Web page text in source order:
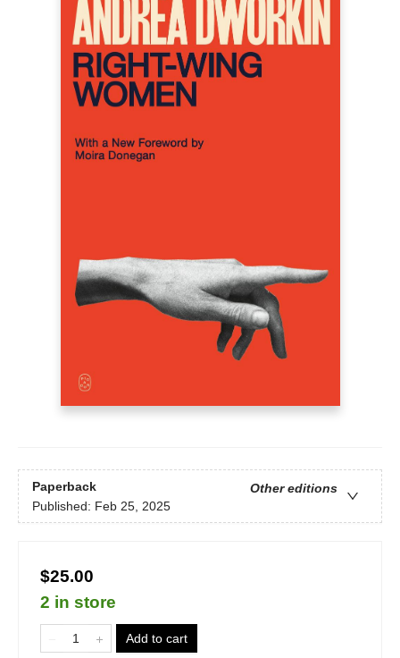
Paperback
Other editions
Published: Feb 25, 2025
$25.00
2 in store
Add to cart